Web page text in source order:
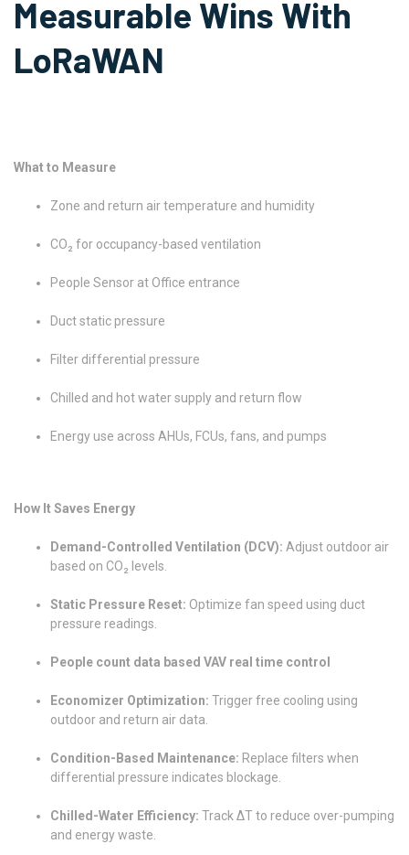
Measurable Wins With
LoRaWAN
What to Measure
Zone and return air temperature and humidity
CO₂ for occupancy-based ventilation
People Sensor at Office entrance
Duct static pressure
Filter differential pressure
Chilled and hot water supply and return flow
Energy use across AHUs, FCUs, fans, and pumps
How It Saves Energy
Demand-Controlled Ventilation (DCV): Adjust outdoor air
based on CO₂ levels.
Static Pressure Reset: Optimize fan speed using duct
pressure readings.
People count data based VAV real time control
Economizer Optimization: Trigger free cooling using
outdoor and return air data.
Condition-Based Maintenance: Replace filters when
differential pressure indicates blockage.
Chilled-Water Efficiency: Track ΔT to reduce over-pumping
and energy waste.